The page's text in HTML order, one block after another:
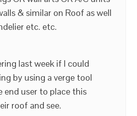
& similar on Roof as well
etc. etc.
last week if I could
by using a verge tool
end user to place this
roof and see.